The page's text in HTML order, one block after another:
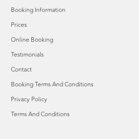
Booking Information
Prices
Online Booking
Testimonials
Contact
Booking Terms And Conditions
Privacy Policy
Terms And Conditions